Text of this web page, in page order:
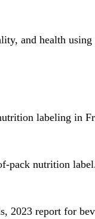
and health
labeling in
pack nutrition
2023 report for